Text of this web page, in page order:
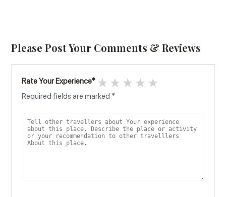
Please Post Your Comments & Reviews
Rate Your Experience* 4 stars
3 stars
2 stars
1 star
Required fields are marked*